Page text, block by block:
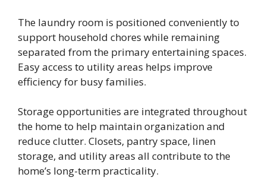
The laundry room is positioned conveniently to
support household chores while remaining
separated from the primary entertaining spaces.
Easy access to utility areas helps improve
efficiency for busy families.
Storage opportunities are integrated throughout
the home to help maintain organization and
reduce clutter. Closets, pantry space, linen
storage, and utility areas all contribute to the
home’s long-term practicality.